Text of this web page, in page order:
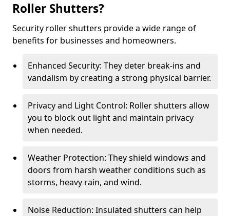
Roller Shutters?
Security roller shutters provide a wide range of
benefits for businesses and homeowners.
Enhanced Security: They deter break-ins and
vandalism by creating a strong physical barrier.
Privacy and Light Control: Roller shutters allow
you to block out light and maintain privacy
when needed.
Weather Protection: They shield windows and
doors from harsh weather conditions such as
storms, heavy rain, and wind.
Noise Reduction: Insulated shutters can help